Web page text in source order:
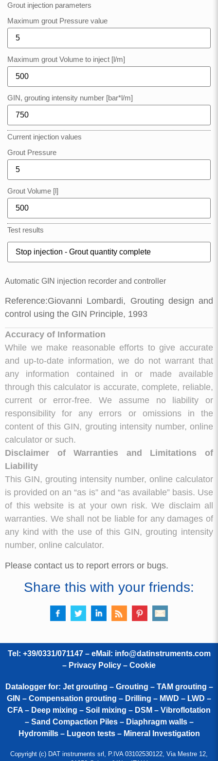
Grout injection parameters
Maximum grout Pressure value
Maximum grout Volume to inject [l/m]
GIN, grouting intensity number [bar*l/m]
Current injection values
Grout Pressure
Grout Volume [l]
Test results
Automatic GIN injection recorder and controller
Reference:Giovanni Lombardi, Grouting design and
control using the GIN Principle, 1993
Accuracy of Information
While we make reasonable efforts to give accurate
and up-to-date information, we do not warrant that
any information contained in or made available
through this calculator is accurate, complete, reliable,
current or error-free. We assume no liability or
responsibility for any errors or omissions in the
content of this GIN, grouting intensity number, online
calculator or such.
Disclaimer of Warranties and Limitations of
Liability
This GIN, grouting intensity number, online calculator
is provided on an “as is” and “as available” basis. Use
of this website is at your own risk. We disclaim all
warranties. We shall not be liable for any damages of
any kind with the use of this GIN, grouting intensity
number, online calculator.
Please contact us to report errors or bugs.
Share this with your friends:
Tel: +39/0331/071147 – eMail: info@datinstruments.com
– Privacy Policy – Cookie
Datalogger for: Jet grouting – Grouting – TAM grouting –
GIN – Compensation grouting – Drilling – MWD – LWD –
CFA – Deep mixing – Soil mixing – DSM – Vibroflotation
– Sand Compaction Piles – Diaphragm walls –
Hydromills – Lugeon tests – Mineral Investigation
Copyright (c) DAT instruments srl, P.IVA 03102530122, Via Mestre 12,